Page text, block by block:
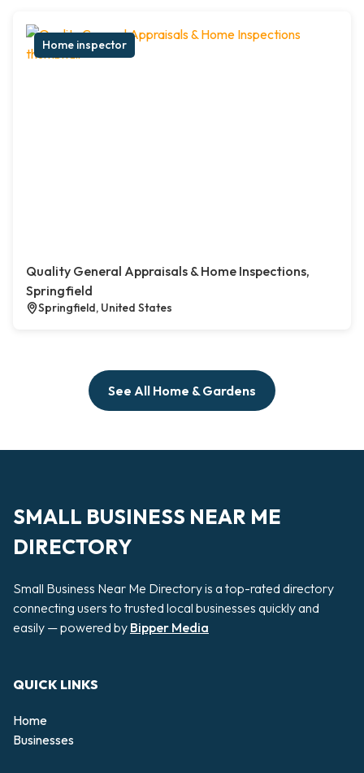
Home inspector
Quality General Appraisals & Home Inspections,
Springfield
Springfield, United States
See All Home & Gardens
SMALL BUSINESS NEAR ME
DIRECTORY
Small Business Near Me Directory is a top-rated directory
connecting users to trusted local businesses quickly and
easily — powered by Bipper Media
QUICK LINKS
Home
Businesses